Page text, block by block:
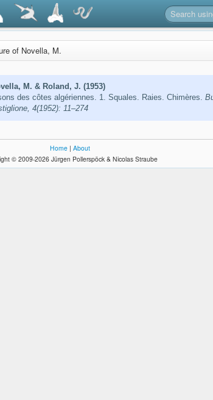
of Novella, M.
M. & Roland, J. (1953)
des côtes algériennes. 1. Squales. Raies. Chimères.
4(1952): 11–274
Home | About
© 2009-2026 Jürgen Pollerspöck & Nicolas Straube